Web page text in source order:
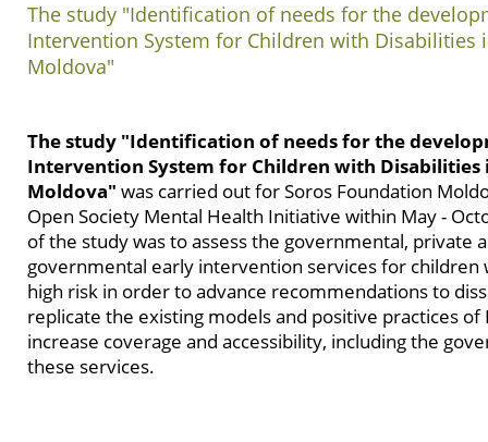
The study "Identification of needs for the
Intervention System for Children with Disabilities
Moldova"
The study "Identification of needs for the
Intervention System for Children with Disabilities
Moldova" was carried out for Soros Foundation
Open Society Mental Health Initiative within May -
of the study was to assess the governmental, private
governmental early intervention services for children
high risk in order to advance recommendations to
replicate the existing models and positive practices
increase coverage and accessibility, including the
these services.